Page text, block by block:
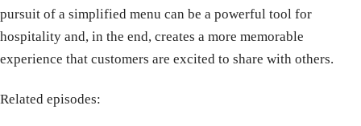
pursuit of a simplified menu can be a powerful tool for
hospitality and, in the end, creates a more memorable
experience that customers are excited to share with others.
Related episodes: